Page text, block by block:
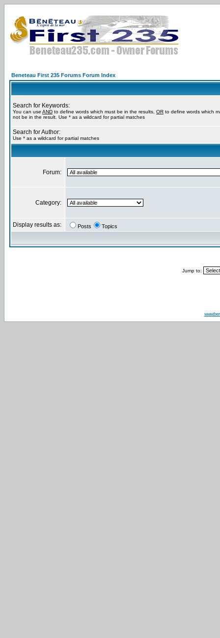
Beneteau First 235 Forums Forum Index
Search for Keywords:
You can use AND to define words which must be in the results, OR to define words which
not be in the result. Use * as a wildcard for partial matches
Search for Author:
Use * as a wildcard for partial matches
Forum:
Category:
Display results as: Posts Topics
Jump to: